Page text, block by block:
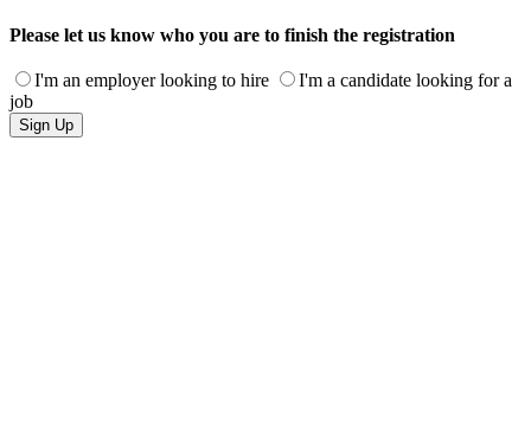
Please let us know who you are to finish the registration
I'm an employer looking to hire
I'm a candidate looking for a
job
Sign Up